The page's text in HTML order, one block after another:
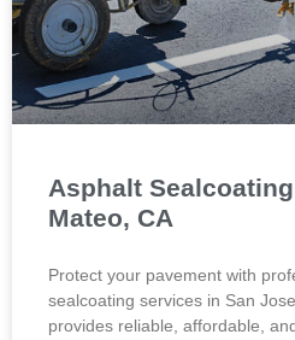
Asphalt
Mateo, CA
Protect your pavement with
sealcoating services in San
provides reliable, affordable,